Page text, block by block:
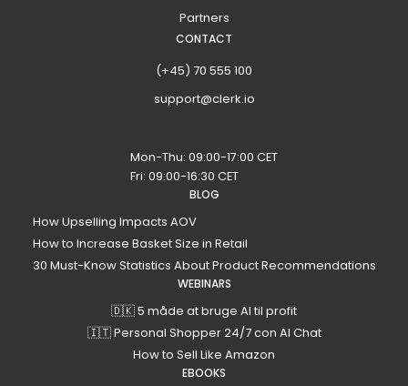
Partners
CONTACT
(+45) 70 555 100
support@clerk.io
Mon-Thu: 09:00-17:00 CET
Fri: 09:00-16:30 CET
BLOG
How Upselling Impacts AOV
How to Increase Basket Size in Retail
30 Must-Know Statistics About Product Recommendations
WEBINARS
🇩🇰 5 måde at bruge AI til profit
🇮🇹 Personal Shopper 24/7 con AI Chat
How to Sell Like Amazon
EBOOKS